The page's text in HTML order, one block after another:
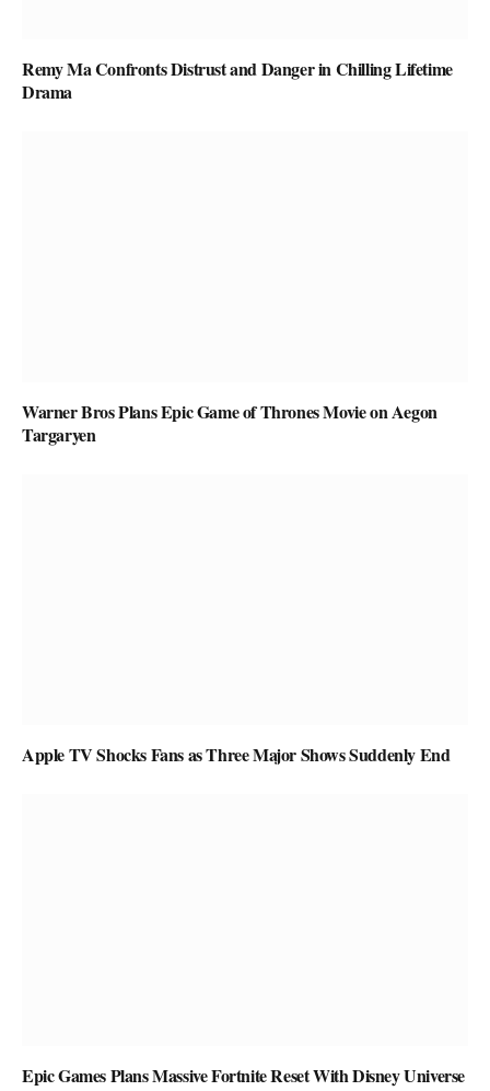
Remy Ma Confronts Distrust and Danger in Chilling Lifetime
Drama
Warner Bros Plans Epic Game of Thrones Movie on Aegon
Targaryen
Apple TV Shocks Fans as Three Major Shows Suddenly End
Epic Games Plans Massive Fortnite Reset With Disney Universe